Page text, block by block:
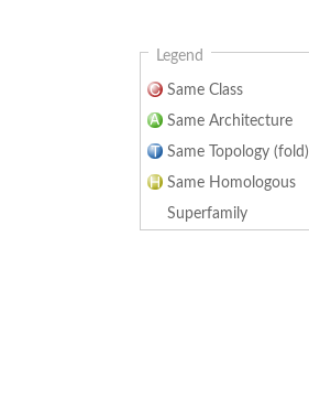
Legend
Same Class
Same Architecture
Same Topology (fold)
Same Homologous
Superfamily